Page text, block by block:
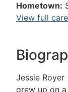
Hometown:
View full
Jessie Royer
grew up on